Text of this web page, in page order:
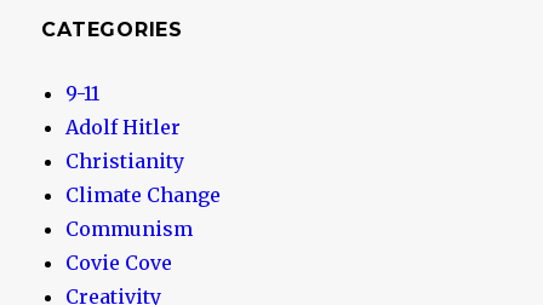
CATEGORIES
9-11
Adolf Hitler
Christianity
Climate Change
Communism
Covie Cove
Creativity